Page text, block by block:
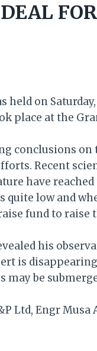
held on
place at the
conclusions on
Recent
have
low and
fund to raise
his
is
be
Ltd, Engr Musa